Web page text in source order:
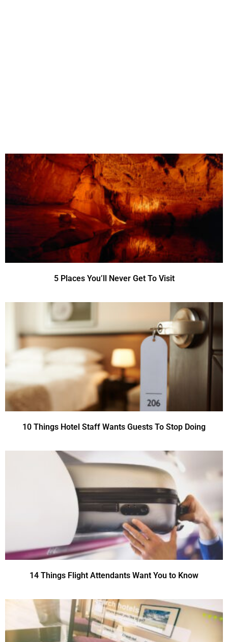
5 Places You’ll Never Get To Visit
10 Things Hotel Staff Wants Guests To Stop Doing
14 Things Flight Attendants Want You to Know